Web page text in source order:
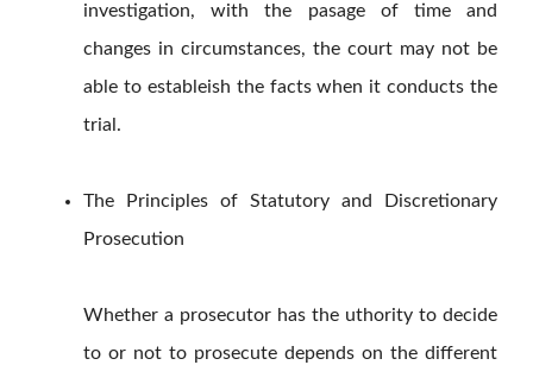
investigation, with the pasage of time and
changes in circumstances, the court may not be
able to estableish the facts when it conducts the
trial.
The Principles of Statutory and Discretionary
Prosecution
Whether a prosecutor has the uthority to decide
to or not to prosecute depends on the different